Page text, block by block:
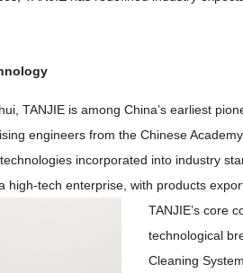
TANJIE is among China’s earliest
engineers from the Chinese
incorporated into industry
high-tech enterprise ,with products
TANJIE’s core
technological
Cleaning